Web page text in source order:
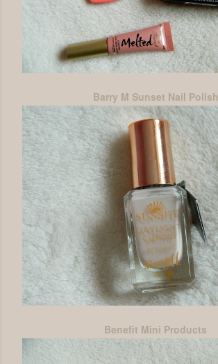
Barry M Sunset Nail Polish
Benefit Mini Products